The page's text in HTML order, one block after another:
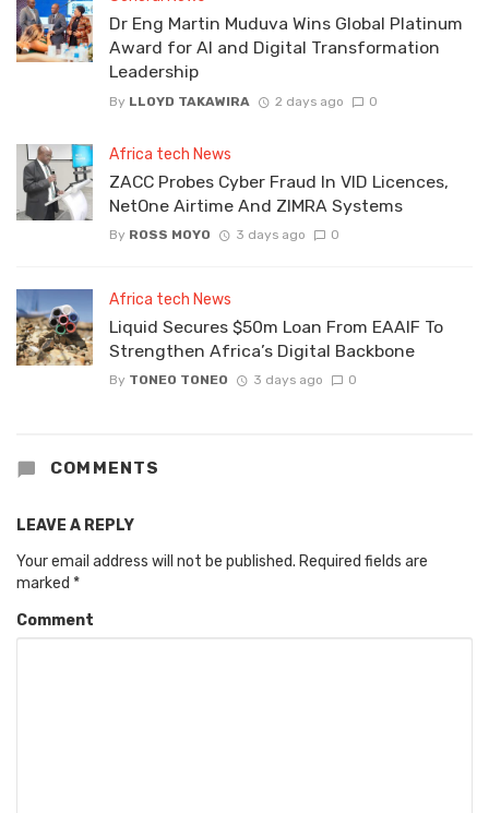
Dr Eng Martin Muduva Wins Global Platinum
Award for AI and Digital Transformation
Leadership
By LLOYD TAKAWIRA 2 days ago 0
Africa tech News
ZACC Probes Cyber Fraud In VID Licences,
NetOne Airtime And ZIMRA Systems
By ROSS MOYO 3 days ago 0
Africa tech News
Liquid Secures $50m Loan From EAAIF To
Strengthen Africa’s Digital Backbone
By TONEO TONEO 3 days ago 0
COMMENTS
LEAVE A REPLY
Your email address will not be published. Required fields are
marked *
Comment